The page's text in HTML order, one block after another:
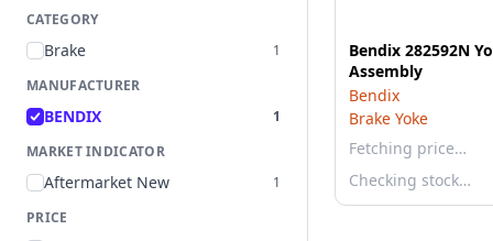
CATEGORY
Brake
1
MANUFACTURER
BENDIX
1
MARKET INDICATOR
Aftermarket New
1
PRICE
Bendix 282592N
Assembly
Bendix
Brake Yoke
Fetching price…
Checking stock…